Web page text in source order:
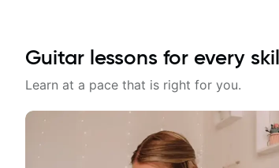
Guitar lessons for every
Learn at a pace that is right for you.